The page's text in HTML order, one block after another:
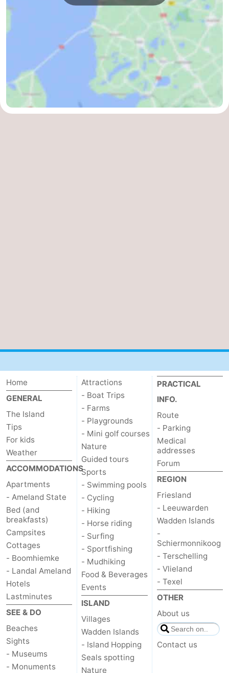
Home
GENERAL
The Island
Tips
For kids
Weather
ACCOMMODATIONS
Apartments
- Ameland State
Bed (and
breakfasts)
Campsites
Cottages
- Boomhiemke
- Landal Ameland
Hotels
Lastminutes
SEE & DO
Beaches
Sights
- Museums
- Monuments
Attractions
- Boat Trips
- Farms
- Playgrounds
- Mini golf courses
Nature
Guided tours
Sports
- Swimming pools
- Cycling
- Hiking
- Horse riding
- Surfing
- Sportfishing
- Mudhiking
Food & Beverages
Events
ISLAND
Villages
Wadden Islands
- Island Hopping
Seals spotting
Nature
PRACTICAL
INFO.
Route
- Parking
Medical
addresses
Forum
REGION
Friesland
- Leeuwarden
Wadden Islands
-
Schiermonnikoog
- Terschelling
- Vlieland
- Texel
OTHER
About us
Contact us